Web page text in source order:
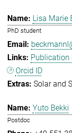
Lisa Marie
PhD student
Publication
Orcid ID
Solar and
Yuto Bekki
Postdoc